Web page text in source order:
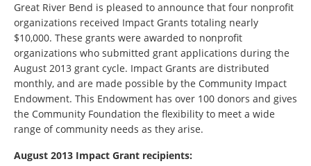
Great River Bend is pleased to announce that four nonprofit
organizations received Impact Grants totaling nearly
$10,000. These grants were awarded to nonprofit
organizations who submitted grant applications during the
August 2013 grant cycle. Impact Grants are distributed
monthly, and are made possible by the Community Impact
Endowment. This Endowment has over 100 donors and gives
the Community Foundation the flexibility to meet a wide
range of community needs as they arise.
August 2013 Impact Grant recipients: